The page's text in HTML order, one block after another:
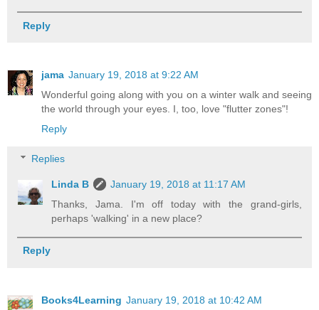
Reply
jama January 19, 2018 at 9:22 AM
Wonderful going along with you on a winter walk and seeing
the world through your eyes. I, too, love "flutter zones"!
Reply
Replies
Linda B
January 19, 2018 at 11:17 AM
Thanks, Jama. I'm off today with the grand-girls,
perhaps 'walking' in a new place?
Reply
Books4Learning January 19, 2018 at 10:42 AM